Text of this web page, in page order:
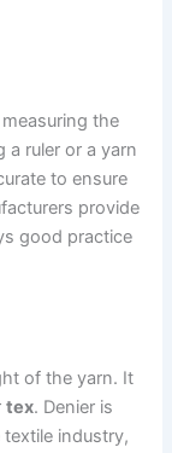
the
a ruler or a yarn
to ensure
provide
good practice
of the yarn. It
tex. Denier is
industry,